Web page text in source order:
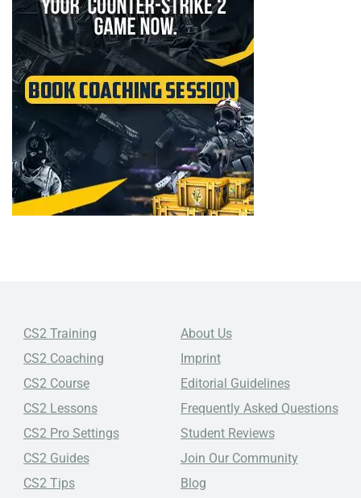
CS2 Training
CS2 Coaching
CS2 Course
CS2 Lessons
CS2 Pro Settings
CS2 Guides
CS2 Tips
About Us
Imprint
Editorial Guidelines
Frequently Asked Questions
Student Reviews
Join Our Community
Blog